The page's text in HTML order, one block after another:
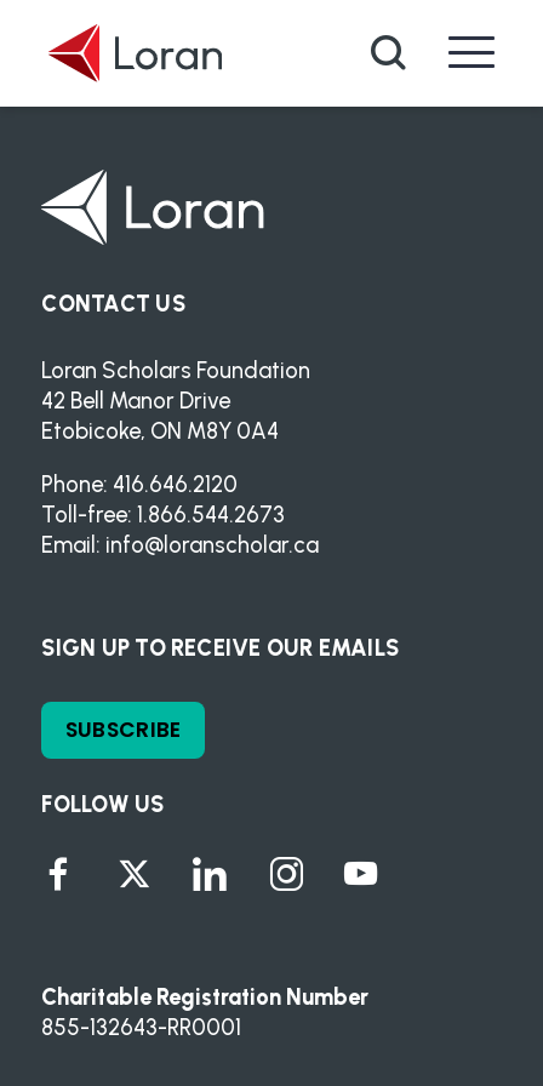
Search
FOLLOW US
CONTACT US
Loran Scholars Foundation
42 Bell Manor Drive
Etobicoke, ON M8Y 0A4
Phone: 416.646.2120
Toll-free: 1.866.544.2673
Email: info@loranscholar.ca
SIGN UP TO RECEIVE OUR EMAILS
SUBSCRIBE
Charitable Registration Number
855-132643-RR0001